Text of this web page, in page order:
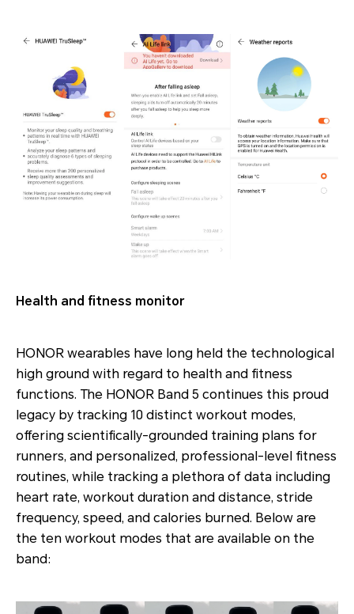
Health and fitness monitor
HONOR wearables have long held the technological
high ground with regard to health and fitness
functions. The HONOR Band 5 continues this proud
legacy by tracking 10 distinct workout modes,
offering scientifically-grounded training plans for
runners, and personalized, professional-level fitness
routines, while tracking a plethora of data including
heart rate, workout duration and distance, stride
frequency, speed, and calories burned. Below are
the ten workout modes that are available on the
band: